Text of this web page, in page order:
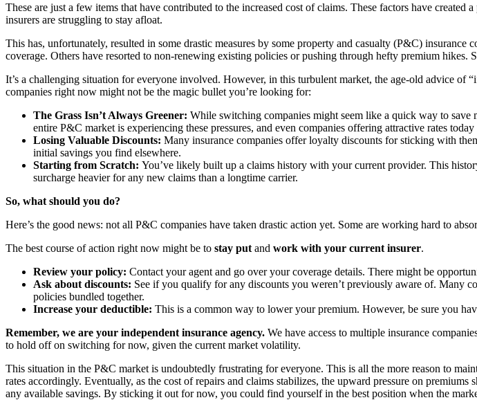
These are just a few items that have contributed to the increased cost of claims. These factors have
insurers are struggling to stay afloat.
This has, unfortunately, resulted in some drastic measures by some property and casualty (P&C)
coverage. Others have resorted to non-renewing existing policies or pushing through hefty premium
It’s a challenging situation for everyone involved. However, in this turbulent market, the age-old advice of
companies right now might not be the magic bullet you’re looking for:
The Grass Isn’t Always Greener: While switching companies might seem like a quick way to save
entire P&C market is experiencing these pressures, and even companies offering attractive rates
Losing Valuable Discounts: Many insurance companies offer loyalty discounts for sticking with
initial savings you find elsewhere.
Starting from Scratch: You’ve likely built up a claims history with your current provider. This
surcharge heavier for any new claims than a longtime carrier.
So, what should you do?
Here’s the good news: not all P&C companies have taken drastic action yet. Some are working hard to
The best course of action right now might be to stay put and work with your current insurer.
Review your policy: Contact your agent and go over your coverage details. There might be
Ask about discounts: See if you qualify for any discounts you weren’t previously aware of. Many
policies bundled together.
Increase your deductible: This is a common way to lower your premium. However, be sure you
Remember, we are your independent insurance agency. We have access to multiple insurance
to hold off on switching for now, given the current market volatility.
This situation in the P&C market is undoubtedly frustrating for everyone. This is all the more reason to
rates accordingly. Eventually, as the cost of repairs and claims stabilizes, the upward pressure on
any available savings. By sticking it out for now, you could find yourself in the best position when the